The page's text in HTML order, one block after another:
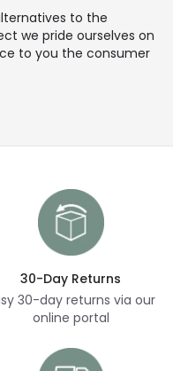
to the
we pride ourselves on
to you the consumer
30-Day Returns
30-day returns via our
online portal